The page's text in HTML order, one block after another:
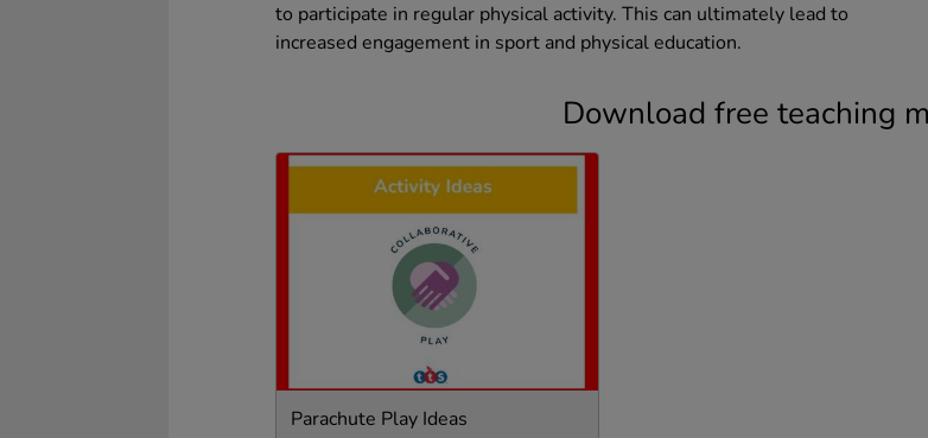
to participate in regular physical activity. This can ultimately lead to
increased engagement in sport and physical education.
Download free teaching
Parachute Play Ideas